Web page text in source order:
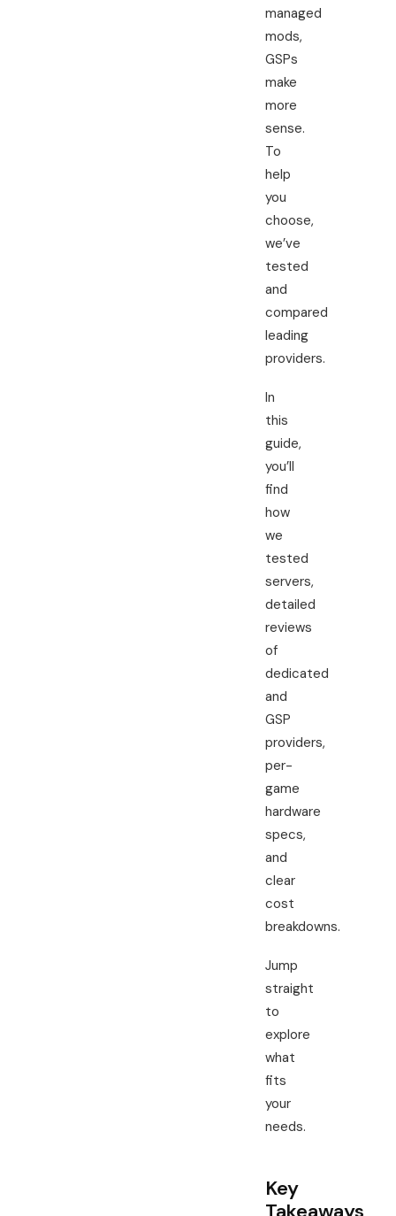
managed
mods,
GSPs
make
more
sense.
To
help
you
choose,
we’ve
tested
and
compared
leading
providers.
In
this
guide,
you’ll
find
how
we
tested
servers,
detailed
reviews
of
dedicated
and
GSP
providers,
per-
game
hardware
specs,
and
clear
cost
breakdowns.
Jump
straight
to
explore
what
fits
your
needs.
Key